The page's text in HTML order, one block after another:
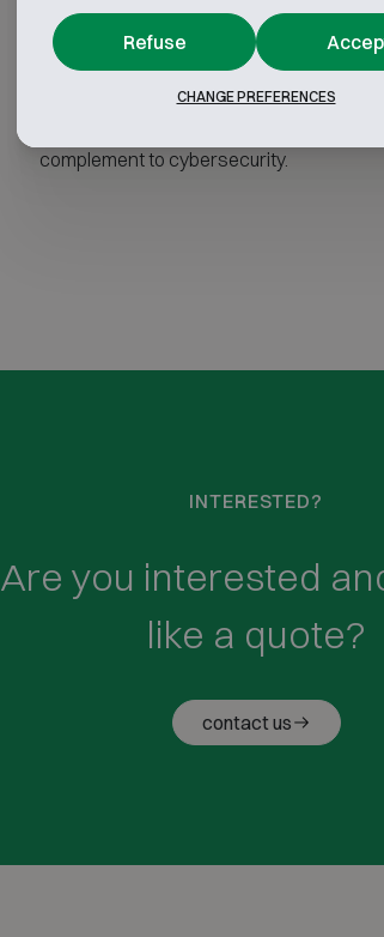
Server security does not
cybersecurity
complement to cybersecurity.
INTERESTED?
Are you interested
like a quote?
contact us
Refuse
CHANGE PREFERENCES